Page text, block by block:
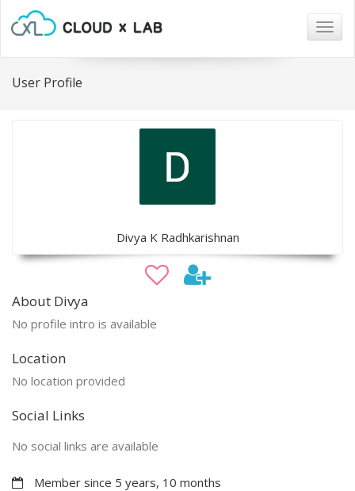
User Profile
Divya K Radhkarishnan
About Divya
No profile intro is available
Location
No location provided
Social Links
No social links are available
Member since 5 years, 10 months